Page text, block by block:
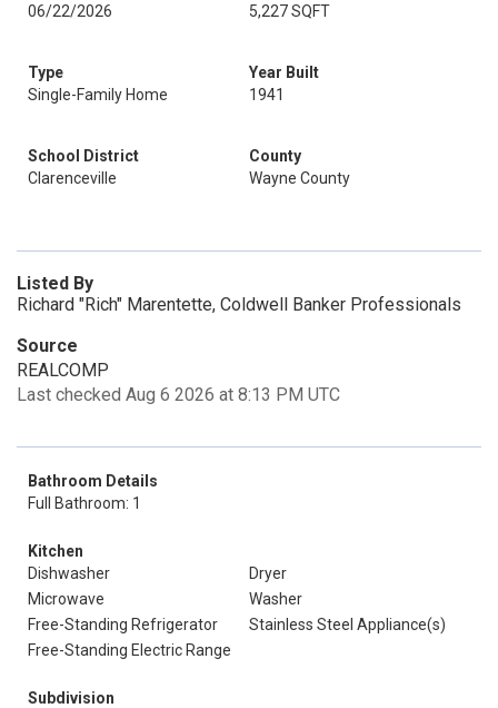
06/22/2026
5,227 SQFT
Type
Single-Family Home
Year Built
1941
School District
Clarenceville
County
Wayne County
Listed By
Richard "Rich" Marentette, Coldwell Banker Professionals
Source
REALCOMP
Last checked Aug 6 2026 at 8:13 PM UTC
Bathroom Details
Full Bathroom: 1
Kitchen
Dishwasher
Dryer
Microwave
Washer
Free-Standing Refrigerator
Stainless Steel Appliance(s)
Free-Standing Electric Range
Subdivision